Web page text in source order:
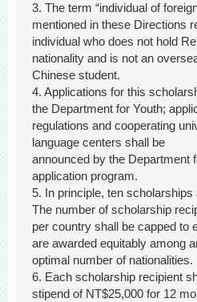
3. The term “individual of
mentioned in these Directions
individual who does not hold
nationality and is not an
Chinese student.
4. Applications for this
the Department for Youth;
regulations and cooperating
language centers shall be
announced by the Department
application program.
5. In principle, ten
The number of scholarship
per country shall be capped to
are awarded equitably among
optimal number of nationalities.
6. Each scholarship recipient
stipend of NT$25,000 for 12